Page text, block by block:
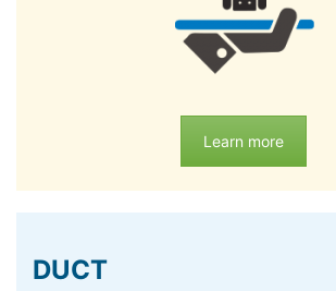
Learn more
DUCT